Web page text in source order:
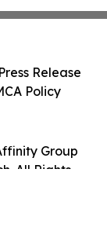
Group
All Rights
Release
Policy